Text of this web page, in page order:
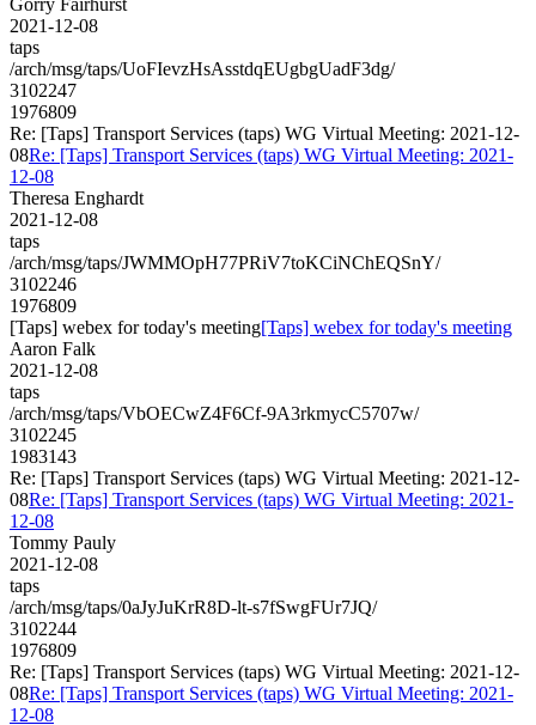
2021-12-08
taps
/arch/msg/taps/UoFIevzHsAsstdqEUgbgUadF3dg/
3102247
1976809
Re: [Taps] Transport Services (taps) WG Virtual Meeting: 2021-12-
08Re: [Taps] Transport Services (taps) WG Virtual Meeting: 2021-
12-08
Theresa Enghardt
2021-12-08
taps
/arch/msg/taps/JWMMOpH77PRiV7toKCiNChEQSnY/
3102246
1976809
[Taps] webex for today's meeting[Taps] webex for today's meeting
Aaron Falk
2021-12-08
taps
/arch/msg/taps/VbOECwZ4F6Cf-9A3rkmycC5707w/
3102245
1983143
Re: [Taps] Transport Services (taps) WG Virtual Meeting: 2021-12-
08Re: [Taps] Transport Services (taps) WG Virtual Meeting: 2021-
12-08
Tommy Pauly
2021-12-08
taps
/arch/msg/taps/0aJyJuKrR8D-lt-s7fSwgFUr7JQ/
3102244
1976809
Re: [Taps] Transport Services (taps) WG Virtual Meeting: 2021-12-
08Re: [Taps] Transport Services (taps) WG Virtual Meeting: 2021-
12-08